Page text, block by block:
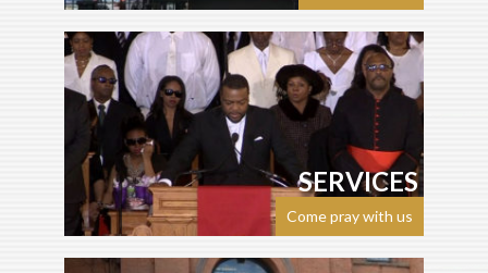
SERVICES
Come pray with us